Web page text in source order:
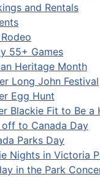
and Rentals
55+ Games
Heritage Month
Long John Festival
Egg Hunt
Blackie Fit to Be a
to Canada Day
Parks Day
Nights in Victoria
in the Park